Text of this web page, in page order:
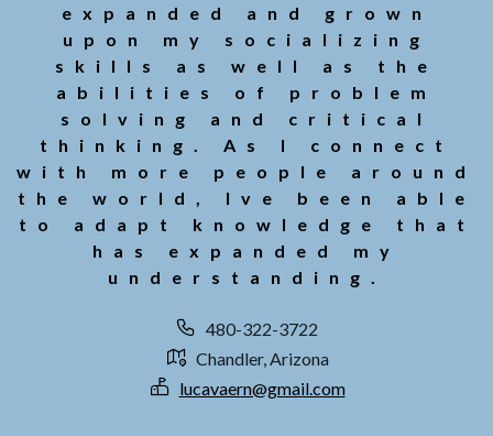
expanded and grown
upon my socializing
skills as well as the
abilities of problem
solving and critical
thinking. As I connect
with more people around
the world, Ive been able
to adapt knowledge that
has expanded my
understanding.
480-322-3722
Chandler, Arizona
lucavaern@gmail.com